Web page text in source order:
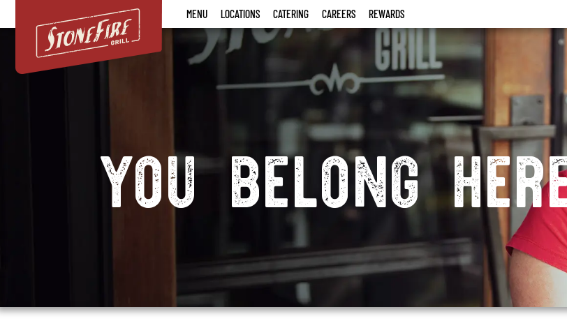
Grill
MENU LOCATIONS CATERING CAREERS REWARDS
you belong